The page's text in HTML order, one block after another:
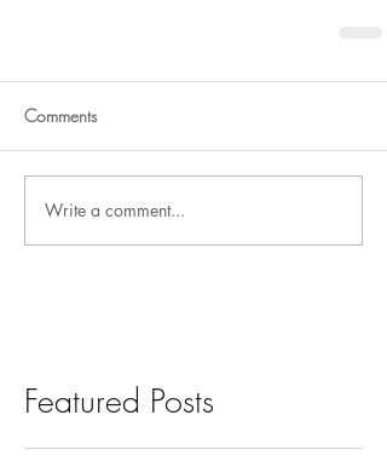
Comments
Write a comment...
Featured Posts